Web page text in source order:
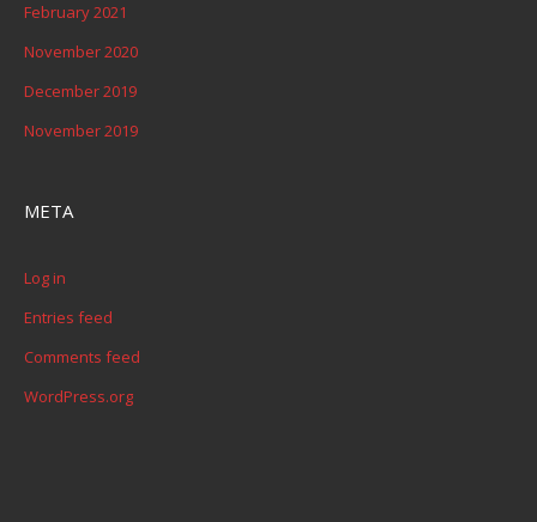
February 2021
November 2020
December 2019
November 2019
META
Log in
Entries feed
Comments feed
WordPress.org